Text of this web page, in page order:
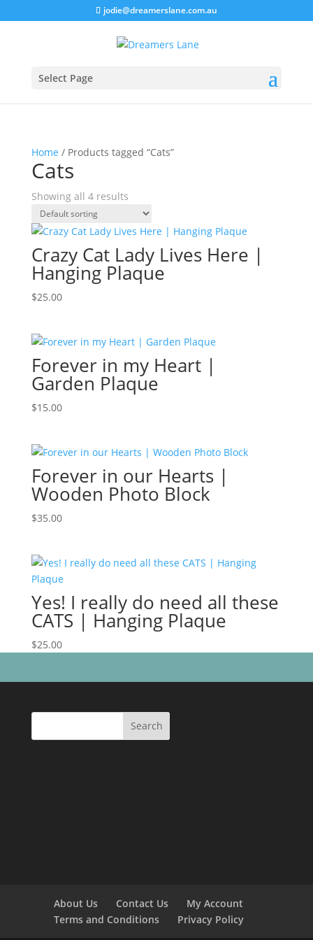
jodie@dreamerslane.com.au
Select Page
Home / Products tagged “Cats”
Cats
Showing all 4 results
Crazy Cat Lady Lives Here |
Hanging Plaque
$25.00
Forever in my Heart |
Garden Plaque
$15.00
Forever in our Hearts |
Wooden Photo Block
$35.00
Yes! I really do need all these
CATS | Hanging Plaque
$25.00
Search
About Us Contact Us
My Account
Terms and Conditions
Privacy Policy